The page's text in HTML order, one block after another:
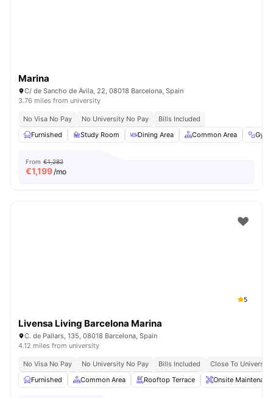
Marina
C/ de Sancho de Ávila, 22, 08018 Barcelona, Spain
3.76 miles from university
No Visa No Pay No University No Pay
Bills Included
Furnished
Study Room Dining Area Common Area Gym
From €1,282
€1,199/mo
5
Livensa Living Barcelona Marina
C. de Pallars, 135, 08018 Barcelona, Spain
4.12 miles from university
No Visa No Pay No University No Pay Bills Included
Close To
Furnished
Common Area Rooftop Terrace Onsite